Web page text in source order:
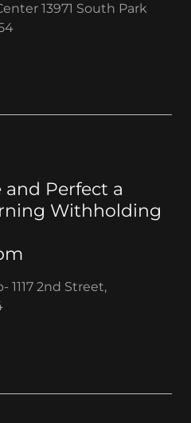
13971 South Park
Perfect a
Withholding
1117 2nd Street,